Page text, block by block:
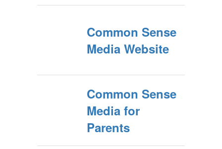
Common Sense
Media Website
Common Sense
Media for
Parents